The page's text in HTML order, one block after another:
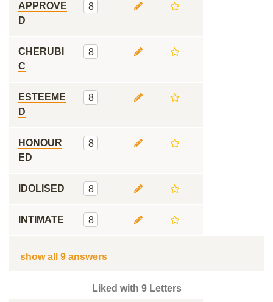
APPROVE
D
8
CHERUBI
C
8
ESTEEME
D
8
HONOUR
ED
8
IDOLISED 8
INTIMATE 8
show all 9 answers
Liked with 9 Letters